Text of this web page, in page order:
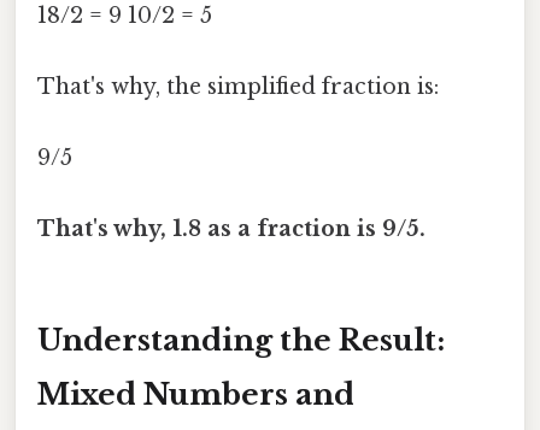
18/2 = 9 10/2 = 5
That's why, the simplified fraction is:
9/5
That's why, 1.8 as a fraction is 9/5.
Understanding the Result:
Mixed Numbers and